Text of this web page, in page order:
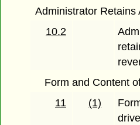
Administrator Retains
10.2
Form and Content
11
(1)